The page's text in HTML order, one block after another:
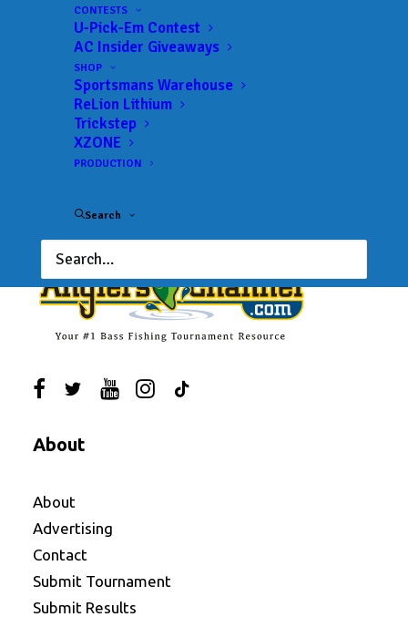
CONTESTS
U-Pick-Em Contest
AC Insider Giveaways
SHOP
Sportsmans Warehouse
ReLion Lithium
Trickstep
XZONE
PRODUCTION
Search
About
About
Advertising
Contact
Submit Tournament
Submit Results